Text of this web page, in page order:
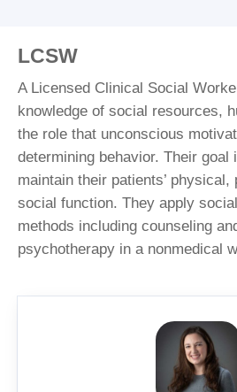
LCSW
A Licensed Clinical Social
knowledge of social resources,
the role that unconscious
determining behavior. Their goal
maintain their patients’
social function. They apply
methods including counseling
psychotherapy in a nonmedical